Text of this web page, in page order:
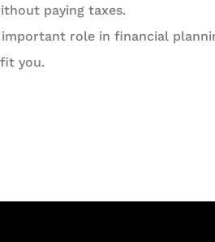
paying taxes.
important role in financial
you.